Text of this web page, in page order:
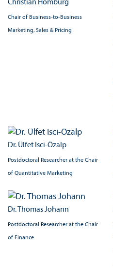
Christian Homburg
Chair of Business-to-Business
Marketing, Sales & Pricing
Dr. Ülfet Isci-Özalp
Postdoctoral Researcher at the Chair
of Quantitative Marketing
Dr. Thomas Johann
Postdoctoral Researcher at the Chair
of Finance